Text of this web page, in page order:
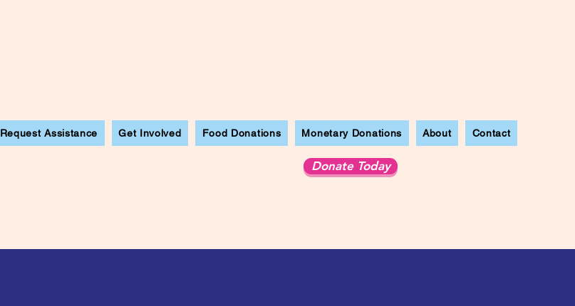
Request Assistance Get Involved Food Donations Monetary Donations About Contact
Donate Today